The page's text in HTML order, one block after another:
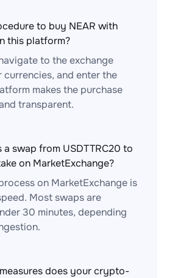
to buy NEAR with
this platform?
to the exchange
and enter the
makes the purchase
transparent.
swap from USDTTRC20 to
on MarketExchange?
on MarketExchange is
Most swaps are
30 minutes, depending
does your crypto-